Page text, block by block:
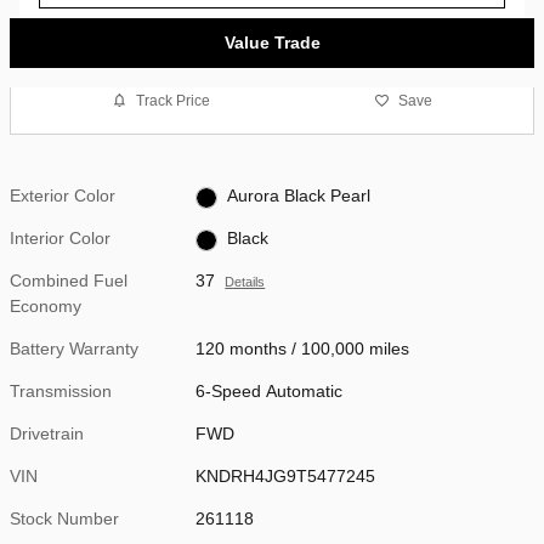
Value Trade
Track Price Save
Exterior Color Aurora Black Pearl
Interior Color Black
Combined Fuel
Economy
37 Details
Battery Warranty 120 months / 100,000 miles
Transmission 6-Speed Automatic
Drivetrain FWD
VIN KNDRH4JG9T5477245
Stock Number 261118